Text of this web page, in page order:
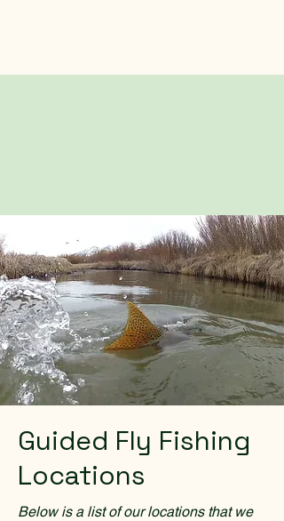
Guided Fly Fishing
Locations
Below is a list of our locations that we